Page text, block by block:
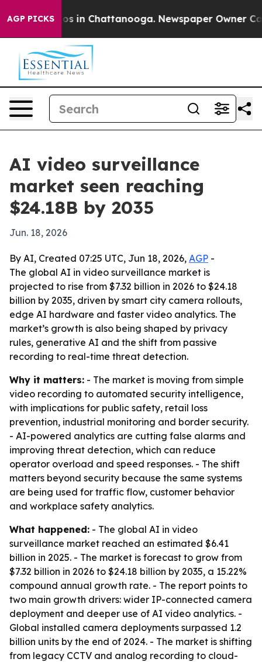
AGP PICKS
Chaos in Chattanooga. Newspaper Owner Calls
AI video surveillance
market seen reaching
$24.18B by 2035
Jun. 18, 2026
By AI, Created 07:25 UTC, Jun 18, 2026, AGP -
The global AI in video surveillance market is
projected to rise from $7.32 billion in 2026 to $24.18
billion by 2035, driven by smart city camera rollouts,
edge AI hardware and faster video analytics. The
market’s growth is also being shaped by privacy
rules, generative AI and the shift from passive
recording to real-time threat detection.
Why it matters: - The market is moving from simple
video recording to automated security intelligence,
with implications for public safety, retail loss
prevention, industrial monitoring and border security.
- AI-powered analytics are cutting false alarms and
improving threat detection, which can reduce
operator overload and speed responses. - The shift
matters beyond security because the same systems
are being used for traffic flow, customer behavior
and workplace safety analytics.
What happened: - The global AI in video
surveillance market reached an estimated $6.41
billion in 2025. - The market is forecast to grow from
$7.32 billion in 2026 to $24.18 billion by 2035, a 15.22%
compound annual growth rate. - The report points to
two main growth drivers: wider IP-connected camera
deployment and deeper use of AI video analytics. -
Global installed camera deployments surpassed 1.2
billion units by the end of 2024. - The market is shifting
from legacy CCTV and analog recording to cloud-